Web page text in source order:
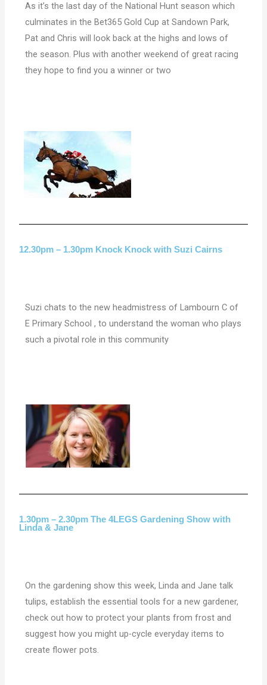
As it’s the last day of the National Hunt season which
culminates in the Bet365 Gold Cup at Sandown Park,
Pat and Chris will look back at the highs and lows of
the season. Plus with another weekend of great racing
they hope to find you a winner or two
12.30pm – 1.30pm Knock Knock with Suzi Cairns
Suzi chats to the new headmistress of Lambourn C of
E Primary School , to understand the woman who plays
such a pivotal role in this community
1.30pm – 2.30pm The 4LEGS Gardening Show with
Linda & Jane
On the gardening show this week, Linda and Jane talk
tulips, establish the essential tools for a new gardener,
check out how to protect your plants from frost and
suggest how you might up-cycle everyday items to
create flower pots.